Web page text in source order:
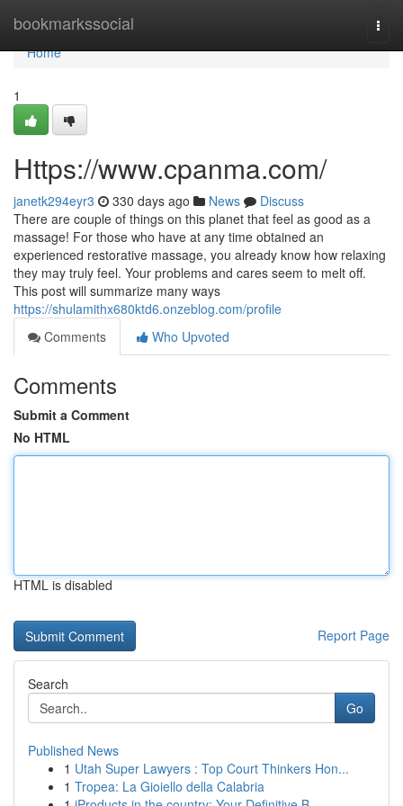
bookmarkssocial
Home
Home
1
Https://www.cpanma.com/
janetk294eyr3 330 days ago News
Discuss
There are couple of things on this planet that feel as good as a
massage! For those who have at any time obtained an
experienced restorative massage, you already know how relaxing
they may truly feel. Your problems and cares seem to melt off.
This post will summarize many ways
https://shulamithx680ktd6.onzeblog.com/profile
Comments
Who Upvoted
Comments
Submit a Comment
No HTML
HTML is disabled
Report Page
Search
Go
Published News
1 Utah Super Lawyers : Top Court Thinkers Hon...
1 Tropea: La Gioiello della Calabria